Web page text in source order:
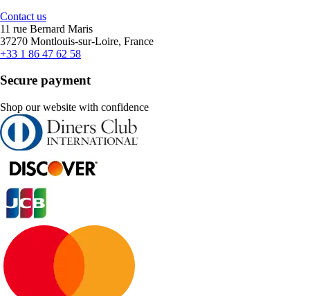
Contact us
11 rue Bernard Maris
37270 Montlouis-sur-Loire, France
+33 1 86 47 62 58
Secure payment
Shop our website with confidence